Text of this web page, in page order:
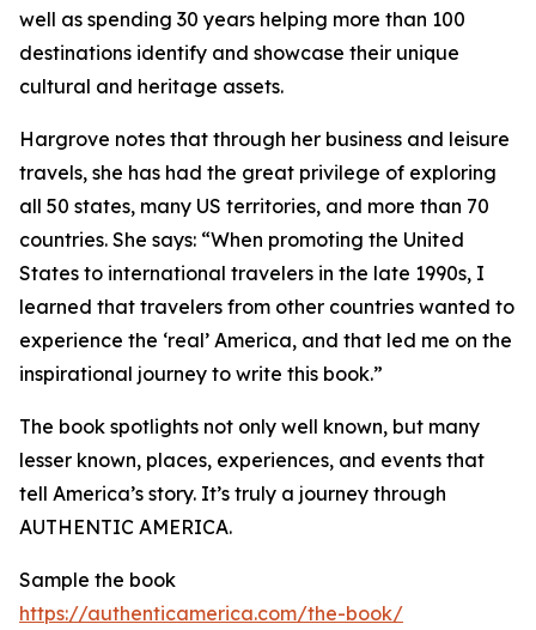
well as spending 30 years helping more than 100
destinations identify and showcase their unique
cultural and heritage assets.
Hargrove notes that through her business and leisure
travels, she has had the great privilege of exploring
all 50 states, many US territories, and more than 70
countries. She says: “When promoting the United
States to international travelers in the late 1990s, I
learned that travelers from other countries wanted to
experience the ‘real’ America, and that led me on the
inspirational journey to write this book.”
The book spotlights not only well known, but many
lesser known, places, experiences, and events that
tell America’s story. It’s truly a journey through
AUTHENTIC AMERICA.
Sample the book
https://authenticamerica.com/the-book/